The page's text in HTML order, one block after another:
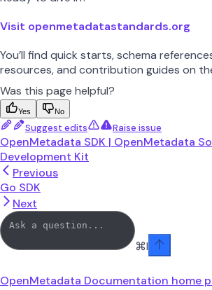
Visit openmetadatastandards.org
You’ll find quick starts, schema
resources, and contribution guides on
Was this page helpful?
Yes No
Suggest edits Raise issue
OpenMetadata SDK | OpenMetadata
Development Kit
Previous
Go SDK
Next
⌘I
OpenMetadata Documentation home